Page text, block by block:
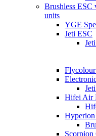
Brushless ESC
units
YGE
Jeti ESC
Hifei Air
Hyperion
Scorpion